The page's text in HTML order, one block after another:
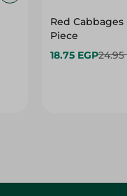
Red Cabbages
Piece
18.75 EGP24.95